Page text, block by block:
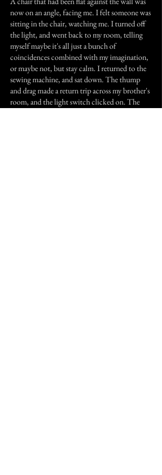
now on an angle, facing me. I felt someone was
sitting in the chair, watching me. I turned off
the light, and went back to my room, telling
myself maybe it's all just a bunch of
coincidences combined with my imagination,
or maybe not, but stay calm. I returned to the
sewing machine, and sat down. The thump
and drag made a return trip across my brother's
room, and the light switch clicked on. The